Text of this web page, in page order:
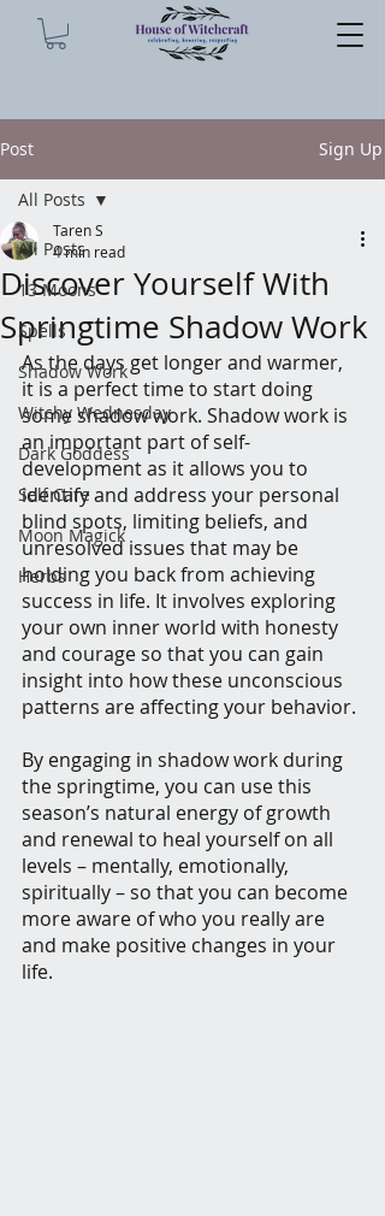
Post Sign Up
All Posts
13 Moons
Spells
Shadow Work
Witchy Wednesday
Dark Goddess
Self Care
Moon Magick
Herbs
All Posts
Discover Yourself With
Springtime Shadow Work
Taren S
4 min read
As the days get longer and warmer,
it is a perfect time to start doing
some shadow work. Shadow work is
an important part of self-
development as it allows you to
identify and address your personal
blind spots, limiting beliefs, and
unresolved issues that may be
holding you back from achieving
success in life. It involves exploring
your own inner world with honesty
and courage so that you can gain
insight into how these unconscious
patterns are affecting your behavior.
By engaging in shadow work during
the springtime, you can use this
season’s natural energy of growth
and renewal to heal yourself on all
levels – mentally, emotionally,
spiritually – so that you can become
more aware of who you really are
and make positive changes in your
life.